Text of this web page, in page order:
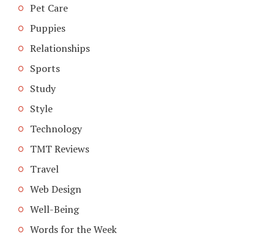
Pet Care
Puppies
Relationships
Sports
Study
Style
Technology
TMT Reviews
Travel
Web Design
Well-Being
Words for the Week